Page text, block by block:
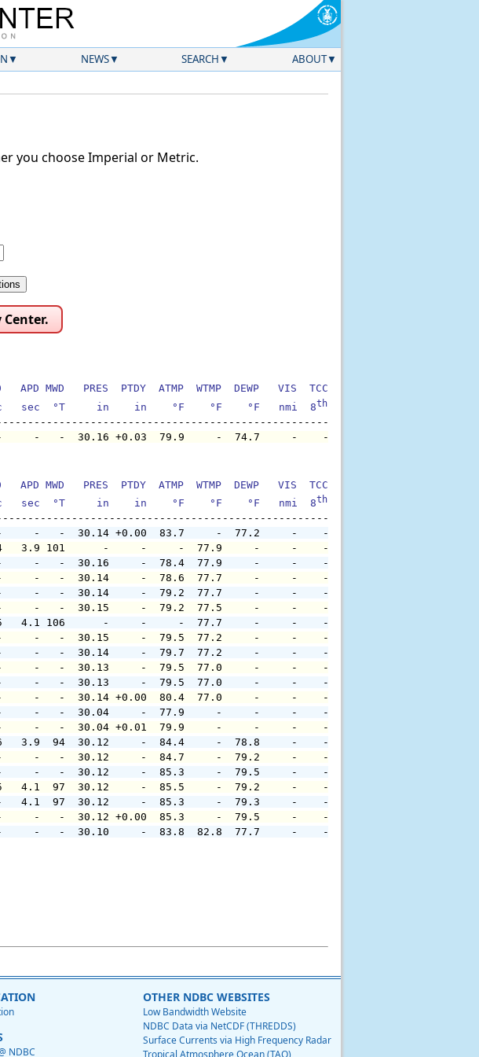
NEWS SEARCH ABOUT
you choose Imperial or Metric.
APD MWD   PRES  PTDY  ATMP  WTMP  DEWP   VIS  TCC  TIDE  S1HT  S1PD
sec  °T     in    in    °F    °F    °F   nmi  8
th
-     -   -  30.16 +0.03  79.9     -  74.7     -    -     -
APD MWD   PRES  PTDY  ATMP  WTMP  DEWP   VIS  TCC  TIDE  S1HT  S1PD
sec  °T     in    in    °F    °F    °F   nmi  8
th
-     -   -  30.14 +0.00  83.7     -  77.2     -    -     -
4   3.9 101      -     -     -  77.9     -     -    -     -     -     -
-     -     -   -  30.16     -  78.4  77.9     -     -    -     -
-     -     -   -  30.14     -  78.6  77.7     -     -    -     -
-     -     -   -  30.14     -  79.2  77.7     -     -    -     -
-     -     -   -  30.15     -  79.2  77.5     -     -    -     -
5   4.1 106      -     -     -  77.7     -     -    -     -     -     -
-     -     -   -  30.15     -  79.5  77.2     -     -    -     -
-     -     -   -  30.14     -  79.7  77.2     -     -    -     -
-     -     -   -  30.13     -  79.5  77.0     -     -    -     -
-     -     -   -  30.13     -  79.5  77.0     -     -    -     -
-     -     -   -  30.14 +0.00  80.4  77.0     -     -    -     -
-     -     -   -  30.04     -  77.9     -     -     -    -     -
-     -     -   -  30.04 +0.01  79.9     -     -     -    -     -
6   3.9  94  30.12     -  84.4     -  78.8     -    -     -     -
-     -     -   -  30.12     -  84.7     -  79.2     -    -     -     -     -
-     -     -   -  30.12     -  85.3     -  79.5     -    -     -     -     -
5   4.1  97  30.12     -  85.5     -  79.2     -    -     -     -     -
-   4.1  97  30.12     -  85.3     -  79.3     -    -     -     -     -
-     -   -  30.12 +0.00  85.3     -  79.5     -    -     -     -     -
-     -     -   -  30.10     -  83.8  82.8  77.7     -    -     -
NDBC
OTHER NDBC WEBSITES
Low Bandwidth Website
NDBC Data via NetCDF (THREDDS)
Surface Currents via High Frequency Radar
Tropical Atmosphere Ocean (TAO)